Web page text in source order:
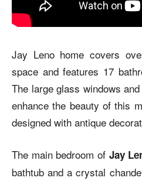
Jay Leno home covers
space and features 17
The large glass windows
enhance the beauty of this
designed with antique
The main bedroom of Jay
bathtub and a crystal